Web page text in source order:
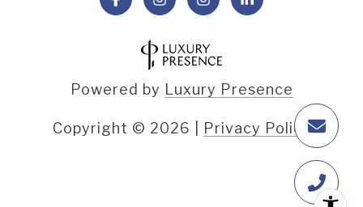
Powered by Luxury Presence
Copyright © 2026 Privacy Policy